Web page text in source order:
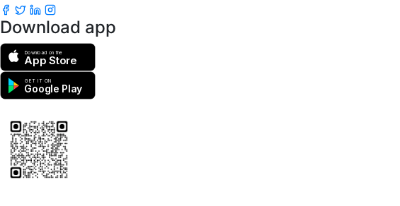
Download app
Download on the
App Store
GET IT ON
Google Play